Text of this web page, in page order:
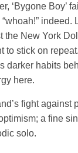
‘Bygone Boy’
indeed.
the New York
to stick on
darker habits
here.
fight against
a fine
solo.